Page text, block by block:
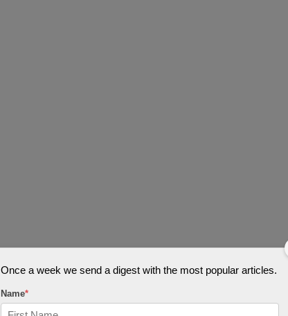
Once a week we send a digest with the most popular articles.
Name*